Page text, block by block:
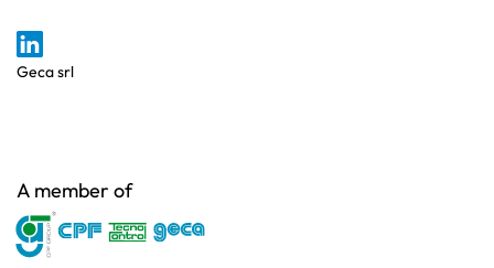
Geca srl
A member of